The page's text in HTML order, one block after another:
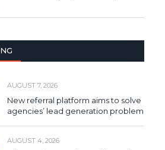
AUGUST 7, 2026
New referral platform aims to solve
agencies’ lead generation problem
AUGUST 4, 2026